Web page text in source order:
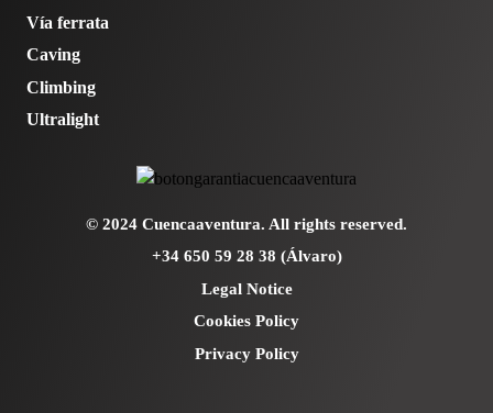
Vía ferrata
Caving
Climbing
Ultralight
© 2024 Cuencaaventura. All rights reserved.
+34 650 59 28 38 (Álvaro)
Legal Notice
Cookies Policy
Privacy Policy